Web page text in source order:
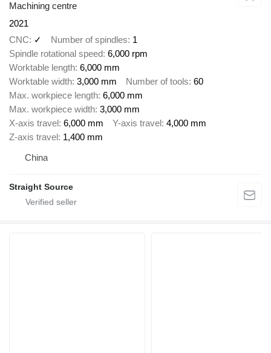
Machining centre
2021
CNC
✓ Number of spindles 1
Spindle rotational speed 6,000 rpm
Worktable length 6,000 mm
Worktable width 3,000 mm Number of tools 60
Max. workpiece length 6,000 mm
Max. workpiece width 3,000 mm
X-axis travel 6,000 mm Y-axis travel 4,000 mm
Z-axis travel 1,400 mm
China
Straight Source